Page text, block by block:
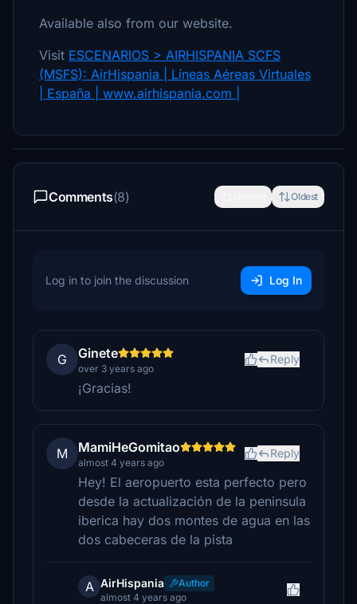
Available also from our website.
Visit ESCENARIOS > AIRHISPANIA SCFS
(MSFS): AirHispania | Líneas Aéreas Virtuales
| España | www.airhispania.com |
Comments(8) Oldest
Log in to join the discussion Log In
G Ginete
over 3 years ago
Reply
¡Gracias!
M MamiHeGomitao
almost 4 years ago
Reply
Hey! El aeropuerto esta perfecto pero
desde la actualización de la peninsula
iberica hay dos montes de agua en las
dos cabeceras de la pista
A AirHispania
Author
almost 4 years ago